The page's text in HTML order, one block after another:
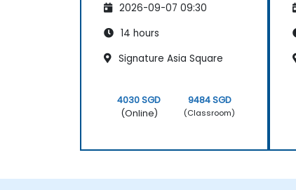
2026-09-07 09:30
14 hours
Signature Asia Square
4030 SGD
(Online)
9484 SGD
(Classroom)